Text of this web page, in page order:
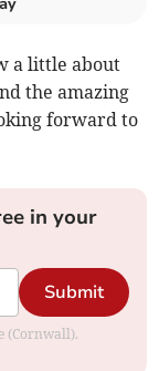
a little about
the amazing
forward to
in your
Submit
(Cornwall).